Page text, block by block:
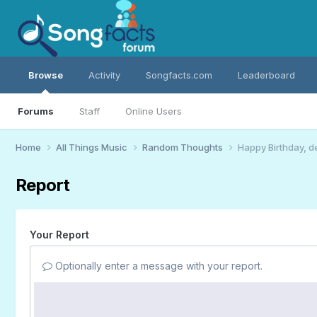
Browse
Forums Staff Online Users
Activity Songfacts.com Leaderboard
Home All Things Music Random Thoughts Happy Birthday,
Report
Your Report
Optionally enter a message with your report.